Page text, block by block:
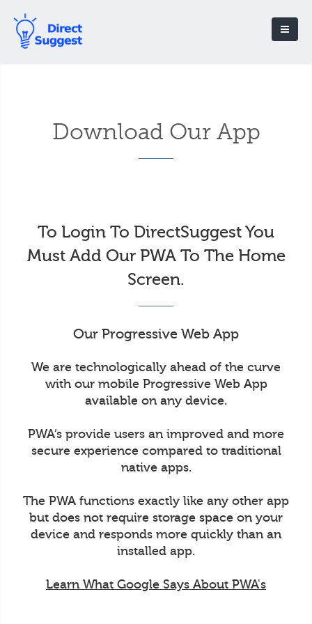
Download Our App
To Login To DirectSuggest You
Must Add Our PWA To The Home
Screen.
Our Progressive Web App
We are technologically ahead of the curve
with our mobile Progressive Web App
available on any device.
PWA’s provide users an improved and more
secure experience compared to traditional
native apps.
The PWA functions exactly like any other app
but does not require storage space on your
device and responds more quickly than an
installed app.
Learn What Google Says About PWA's